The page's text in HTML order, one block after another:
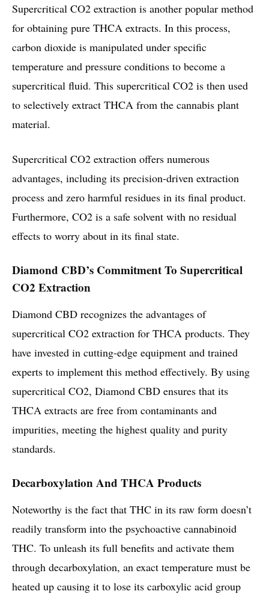
Supercritical CO2 extraction is another popular method
for obtaining pure THCA extracts. In this process,
carbon dioxide is manipulated under specific
temperature and pressure conditions to become a
supercritical fluid. This supercritical CO2 is then used
to selectively extract THCA from the cannabis plant
material.
Supercritical CO2 extraction offers numerous
advantages, including its precision-driven extraction
process and zero harmful residues in its final product.
Furthermore, CO2 is a safe solvent with no residual
effects to worry about in its final state.
Diamond CBD’s Commitment To Supercritical
CO2 Extraction
Diamond CBD recognizes the advantages of
supercritical CO2 extraction for THCA products. They
have invested in cutting-edge equipment and trained
experts to implement this method effectively. By using
supercritical CO2, Diamond CBD ensures that its
THCA extracts are free from contaminants and
impurities, meeting the highest quality and purity
standards.
Decarboxylation And THCA Products
Noteworthy is the fact that THC in its raw form doesn’t
readily transform into the psychoactive cannabinoid
THC. To unleash its full benefits and activate them
through decarboxylation, an exact temperature must be
heated up causing it to lose its carboxylic acid group